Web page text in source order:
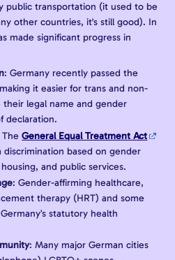
public transportation (it used to be
other countries, it's still good). In
made significant progress in
: Germany recently passed the
it easier for trans and non-
legal name and gender
declaration.
TheGeneral Equal Treatment Act
based on gender
and public services.
: Gender-affirming healthcare,
therapy (HRT) and some
statutory health
: Many major German cities